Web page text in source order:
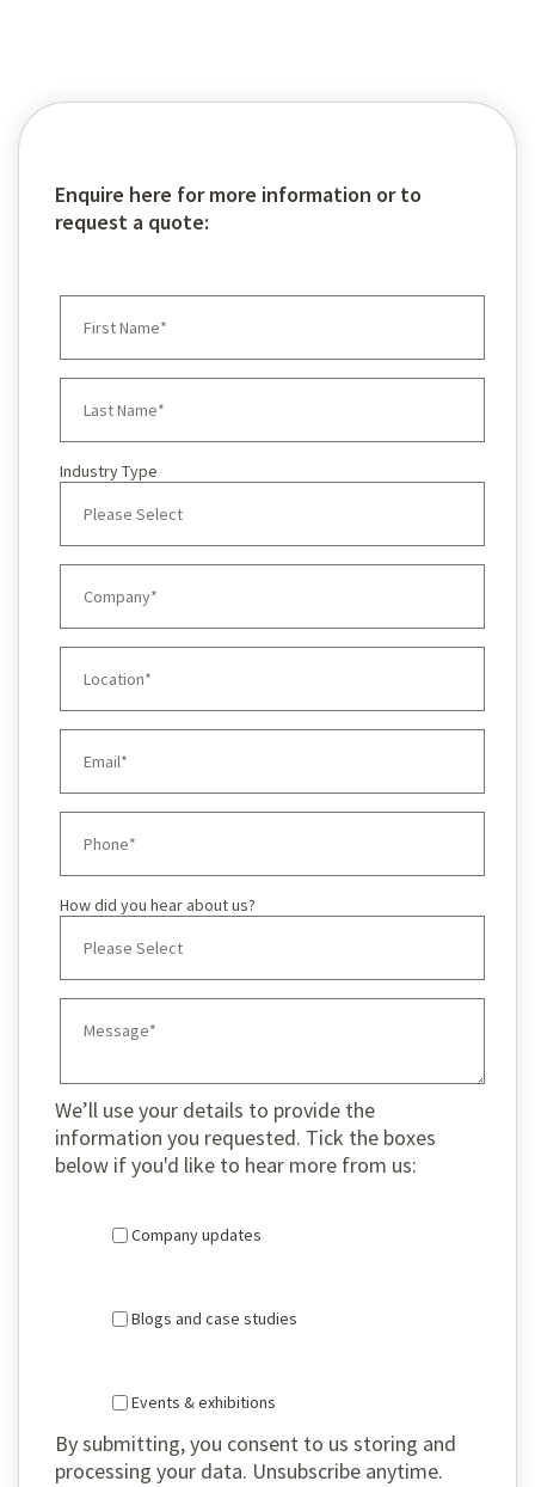
Enquire here for more information or to
request a quote:
Industry Type
How did you hear about us?
We’ll use your details to provide the
information you requested. Tick the boxes
below if you'd like to hear more from us:
Company updates
Blogs and case studies
Events & exhibitions
By submitting, you consent to us storing and
processing your data. Unsubscribe anytime.